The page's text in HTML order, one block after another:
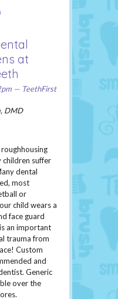
at
— TeethFirst
DMD
children suffer
dental
most
or
child wears a
face guard
an important
trauma from
Custom
and
Generic
over the